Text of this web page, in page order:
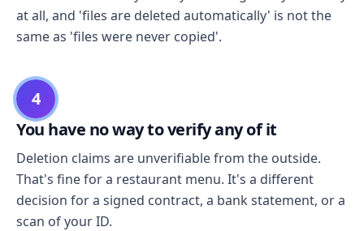
at all, and 'files are deleted automatically' is not the
same as 'files were never copied'.
4
You have no way to verify any of it
Deletion claims are unverifiable from the outside.
That's fine for a restaurant menu. It's a different
decision for a signed contract, a bank statement, or a
scan of your ID.